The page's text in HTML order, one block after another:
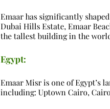
Emaar has significantly
Dubai Hills Estate, Emaar
the tallest building in the
Egypt:
Emaar Misr is one of Egypt’s
including: Uptown Cairo,